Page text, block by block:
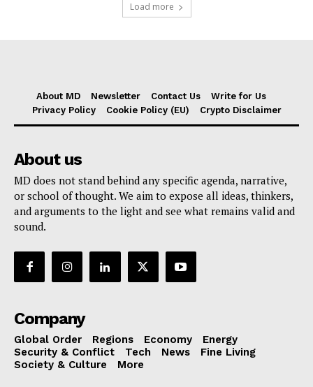
Load more
About MD Newsletter Contact Us
Write for Us
Privacy Policy
Cookie Policy (EU) Crypto Disclaimer
About us
MD does not stand behind any specific agenda, narrative,
or school of thought. We aim to expose all ideas, thinkers,
and arguments to the light and see what remains valid and
sound.
Company
Global Order Regions Economy
Energy
Security & Conflict
Tech News
Fine Living
Society & Culture
More